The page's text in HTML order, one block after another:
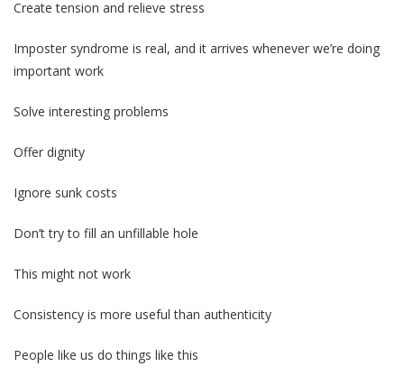
Create tension and relieve stress
Imposter syndrome is real, and it arrives whenever we’re doing
important work
Solve interesting problems
Offer dignity
Ignore sunk costs
Don’t try to fill an unfillable hole
This might not work
Consistency is more useful than authenticity
People like us do things like this